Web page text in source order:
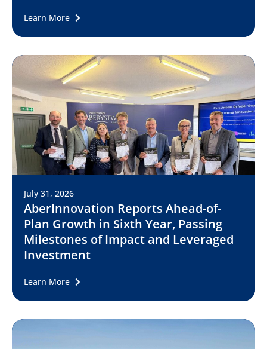
Learn More
July 31, 2026
AberInnovation Reports Ahead-of-
Plan Growth in Sixth Year, Passing
Milestones of Impact and Leveraged
Investment
Learn More